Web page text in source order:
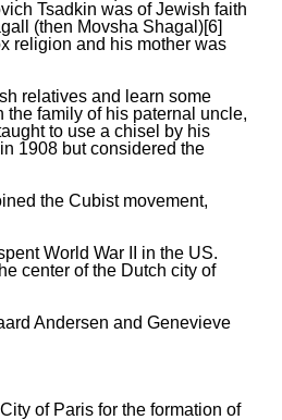
Tsadkin was of Jewish faith
(then Movsha Shagal)[6]
religion and his mother was
relatives and learn some
family of his paternal uncle,
to use a chisel by his
1908 but considered the
the Cubist movement,
World War II in the US.
center of the Dutch city of
Andersen and Genevieve
of Paris for the formation of